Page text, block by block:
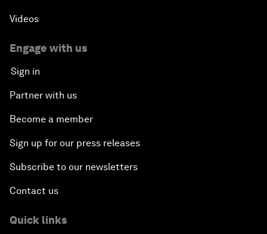
Videos
Engage with us
Sign in
Partner with us
Become a member
Sign up for our press releases
Subscribe to our newsletters
Contact us
Quick links